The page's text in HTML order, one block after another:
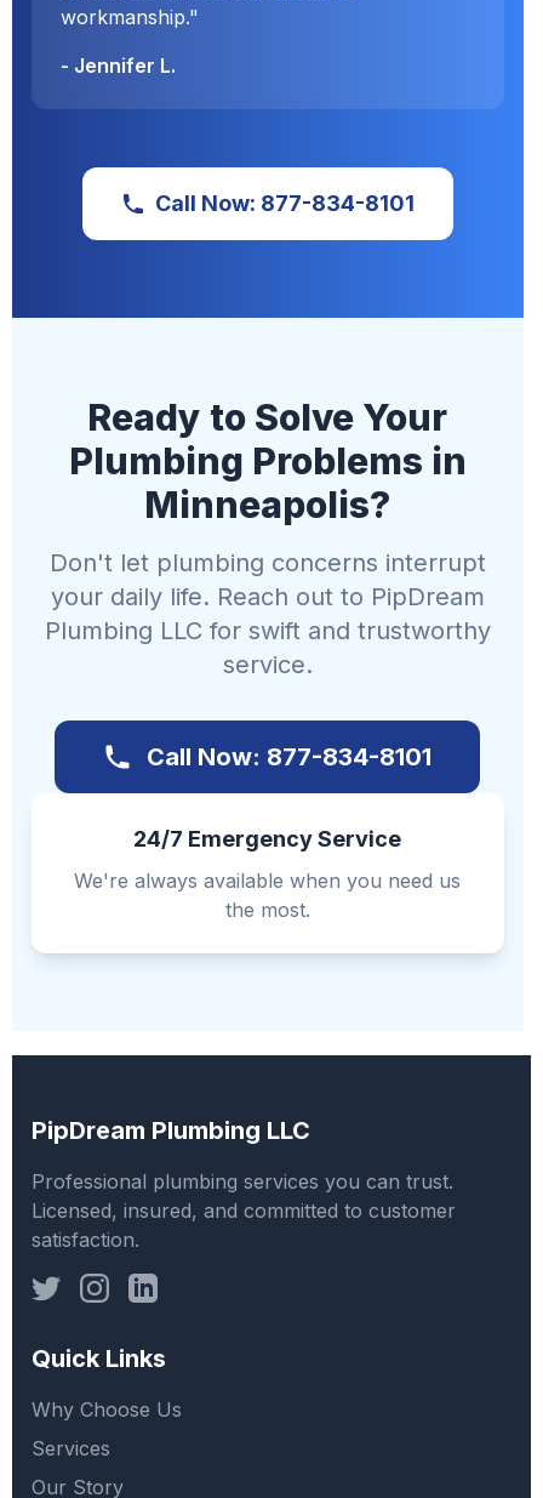
workmanship."
- Jennifer L.
Call Now: 877-834-8101
Ready to Solve Your
Plumbing Problems in
Minneapolis?
Don't let plumbing concerns interrupt
your daily life. Reach out to PipDream
Plumbing LLC for swift and trustworthy
service.
Call Now: 877-834-8101
24/7 Emergency Service
We're always available when you need us
the most.
PipDream Plumbing LLC
Professional plumbing services you can trust.
Licensed, insured, and committed to customer
satisfaction.
Quick Links
Why Choose Us
Services
Our Story